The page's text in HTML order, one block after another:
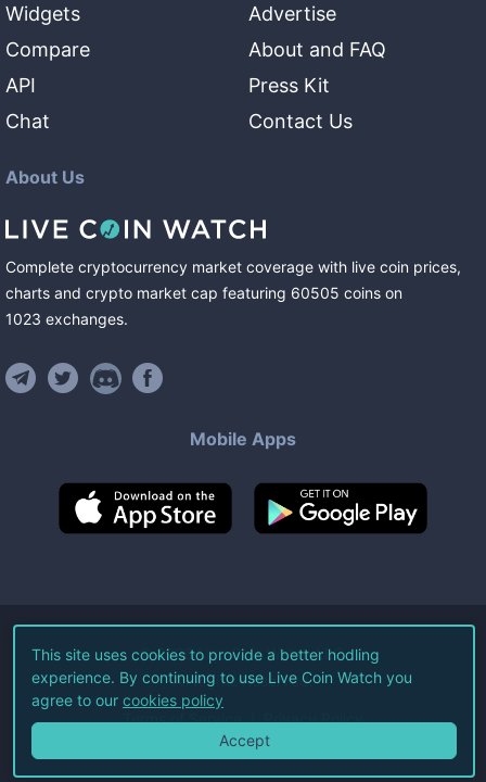
Widgets
Compare
API
Chat
Advertise
About and FAQ
Press Kit
Contact Us
About Us
Complete cryptocurrency market coverage with live coin prices,
charts and crypto market cap featuring 60505 coins on
1023 exchanges.
Mobile Apps
©2026Live Coin Watch LLC.
All Rights Reserved.
Terms of Service Privacy Policy
This site uses cookies to provide a better hodling
experience. By continuing to use Live Coin Watch you
agree to our cookies policy
Accept